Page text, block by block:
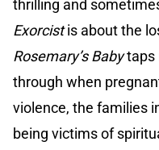
thrilling and
Exorcistis about the
Rosemary’s Babytaps
through when
violence, the families
being victims of